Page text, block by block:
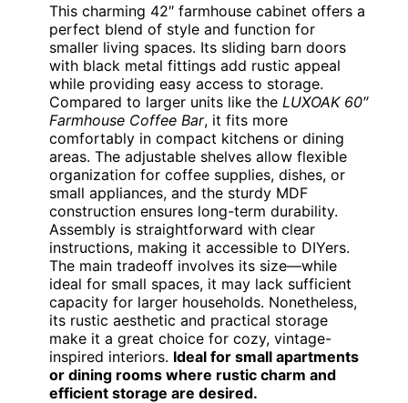
This charming 42″ farmhouse cabinet offers a
perfect blend of style and function for
smaller living spaces. Its sliding barn doors
with black metal fittings add rustic appeal
while providing easy access to storage.
Compared to larger units like the LUXOAK 60″
Farmhouse Coffee Bar, it fits more
comfortably in compact kitchens or dining
areas. The adjustable shelves allow flexible
organization for coffee supplies, dishes, or
small appliances, and the sturdy MDF
construction ensures long-term durability.
Assembly is straightforward with clear
instructions, making it accessible to DIYers.
The main tradeoff involves its size—while
ideal for small spaces, it may lack sufficient
capacity for larger households. Nonetheless,
its rustic aesthetic and practical storage
make it a great choice for cozy, vintage-
inspired interiors. Ideal for small apartments
or dining rooms where rustic charm and
efficient storage are desired.